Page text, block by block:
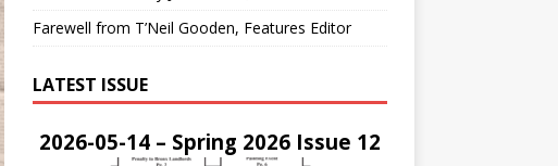
Farewell from T’Neil Gooden, Features Editor
LATEST ISSUE
2026-05-14 – Spring 2026 Issue 12